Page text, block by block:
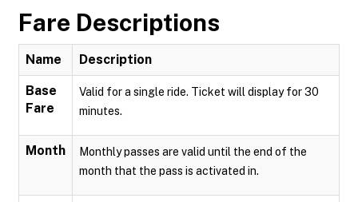
Fare Descriptions
Name Description
Base
Fare
Valid for a single ride. Ticket will display for 30
minutes.
Month
Monthly passes are valid until the end of the
month that the pass is activated in.